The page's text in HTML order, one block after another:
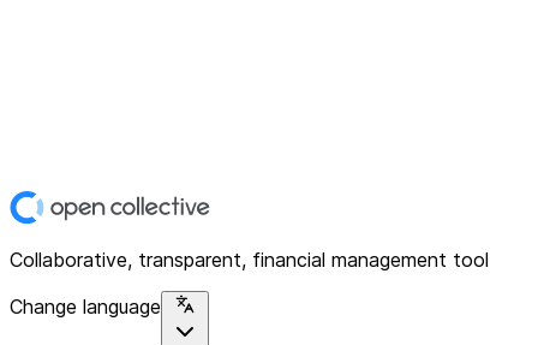
Collaborative, transparent, financial management tool
Change language